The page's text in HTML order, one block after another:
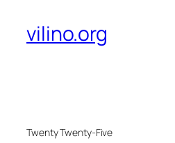
vilino.org
Twenty Twenty-Five